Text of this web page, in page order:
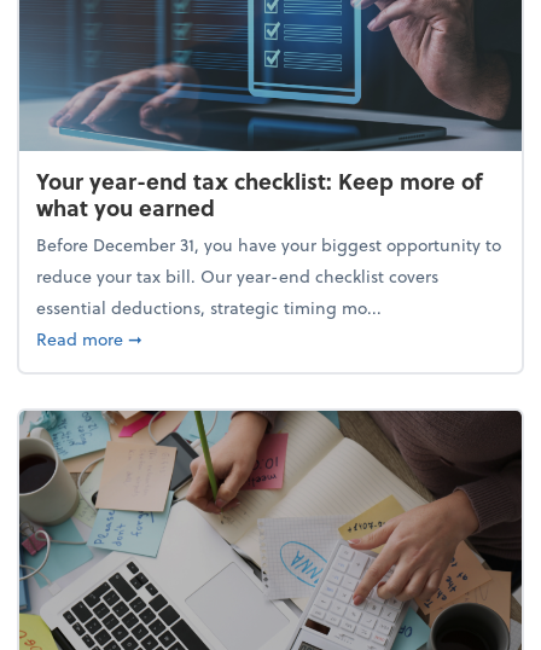
Your year-end tax checklist: Keep more of
what you earned
Before December 31, you have your biggest opportunity to
reduce your tax bill. Our year-end checklist covers
essential deductions, strategic timing mo...
Read moreabout Your year-end tax checklist: Keep more of
➞